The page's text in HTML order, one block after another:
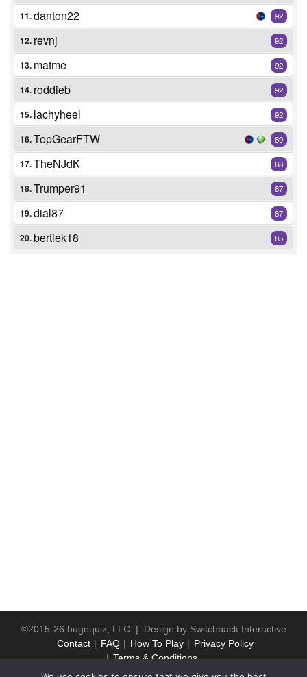
11.danton22 92
12. revnj 92
13. matme 92
14. roddieb 92
15. lachyheel 92
16.TopGearFTW 89
17.TheNJdK 88
18.Trumper91 87
19.dial87 87
20.bertiek18 85
©2015-26 hugequiz, LLC | Design by Switchback Interactive
Contact
FAQ How To Play
Privacy Policy
Terms & Conditions